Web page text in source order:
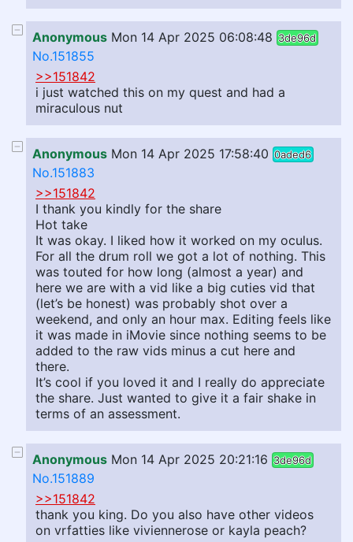
Anonymous Mon 14 Apr 2025 06:08:48 3de96d
No.151855
>>151842
i just watched this on my quest and had a
miraculous nut
Anonymous Mon 14 Apr 2025 17:58:40 0aded6
No.151883
>>151842
I thank you kindly for the share
Hot take
It was okay. I liked how it worked on my oculus.
For all the drum roll we got a lot of nothing. This
was touted for how long (almost a year) and
here we are with a vid like a big cuties vid that
(let’s be honest) was probably shot over a
weekend, and only an hour max. Editing feels like
it was made in iMovie since nothing seems to be
added to the raw vids minus a cut here and
there.
It’s cool if you loved it and I really do appreciate
the share. Just wanted to give it a fair shake in
terms of an assessment.
Anonymous Mon 14 Apr 2025 20:21:16 3de96d
No.151889
>>151842
thank you king. Do you also have other videos
on vrfatties like viviennerose or kayla peach?